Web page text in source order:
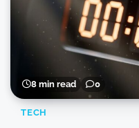
8 min read 0
TECH